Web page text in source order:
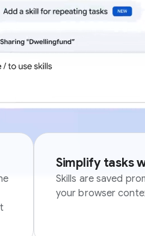
Simplify tasks
Skills are saved
your browser